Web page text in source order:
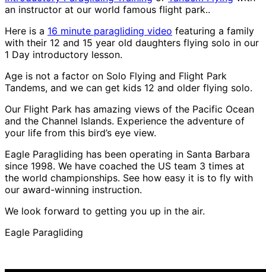
an instructor at our world famous flight park..
Here is a 16 minute paragliding video featuring a family
with their 12 and 15 year old daughters flying solo in our
1 Day introductory lesson.
Age is not a factor on Solo Flying and Flight Park
Tandems, and we can get kids 12 and older flying solo.
Our Flight Park has amazing views of the Pacific Ocean
and the Channel Islands. Experience the adventure of
your life from this bird’s eye view.
Eagle Paragliding has been operating in Santa Barbara
since 1998. We have coached the US team 3 times at
the world championships. See how easy it is to fly with
our award-winning instruction.
We look forward to getting you up in the air.
Eagle Paragliding